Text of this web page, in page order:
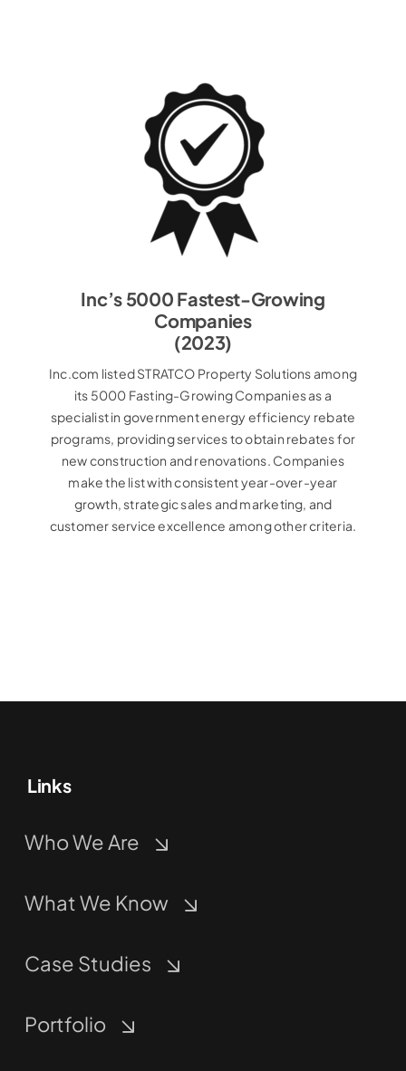
Inc’s 5000 Fastest-Growing
Companies
(2023)
Inc.com listed STRATCO Property Solutions among
its 5000 Fasting-Growing Companies as a
specialist in government energy efficiency rebate
programs, providing services to obtain rebates for
new construction and renovations. Companies
make the list with consistent year-over-year
growth, strategic sales and marketing, and
customer service excellence among other criteria.
Links
Who We Are
What We Know
Case Studies
Portfolio